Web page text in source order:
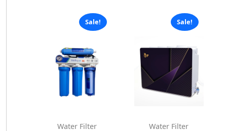
Sale!
Water Filter
Sale!
Water Filter